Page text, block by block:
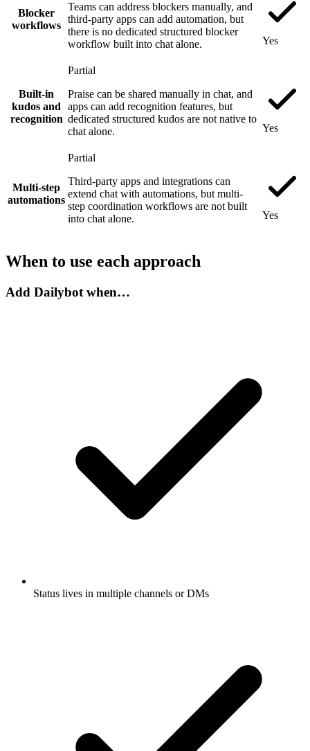
Blocker
workflows
Teams can address blockers manually, and
third-party apps can add automation, but
there is no dedicated structured blocker
workflow built into chat alone.
Yes
Built-in
kudos and
recognition
Partial
Praise can be shared manually in chat, and
apps can add recognition features, but
dedicated structured kudos are not native to
chat alone.
Yes
Multi-step
automations
Partial
Third-party apps and integrations can
extend chat with automations, but multi-
step coordination workflows are not built
into chat alone.
Yes
When to use each approach
Add Dailybot when…
Status lives in multiple channels or DMs